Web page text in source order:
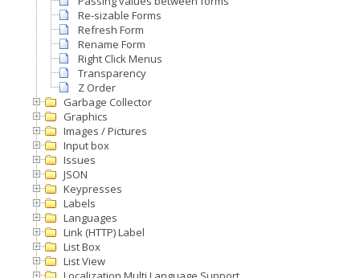
Re-sizable Forms
Refresh Form
Rename Form
Right Click Menus
Transparency
Z Order
Garbage Collector
Graphics
Images / Pictures
Input box
Issues
JSON
Keypresses
Labels
Languages
Link (HTTP) Label
List Box
List View